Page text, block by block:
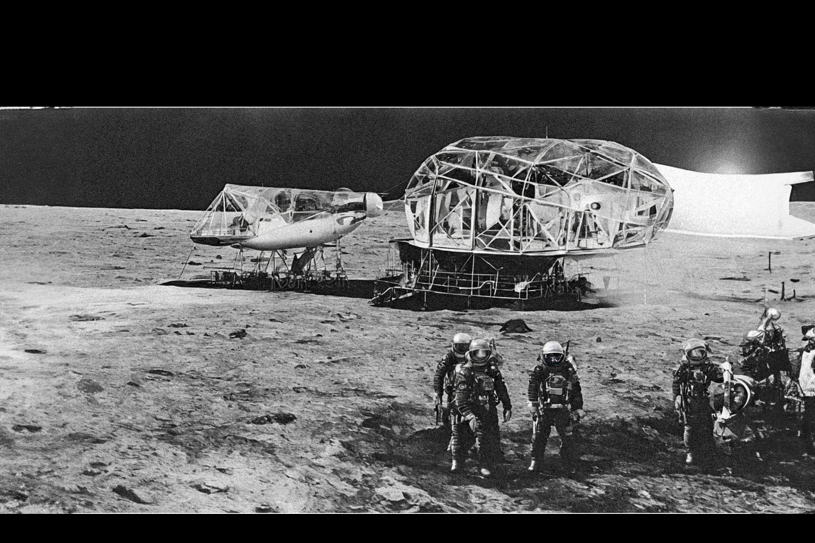
The Seas of Mars
Click on image for next slide